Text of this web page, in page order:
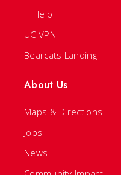
IT Help
UC VPN
Bearcats Landing
About Us
Maps & Directions
Jobs
News